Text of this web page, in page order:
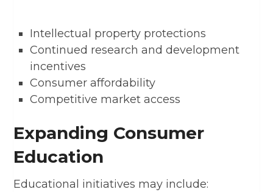
Intellectual property protections
Continued research and development
incentives
Consumer affordability
Competitive market access
Expanding Consumer
Education
Educational initiatives may include: